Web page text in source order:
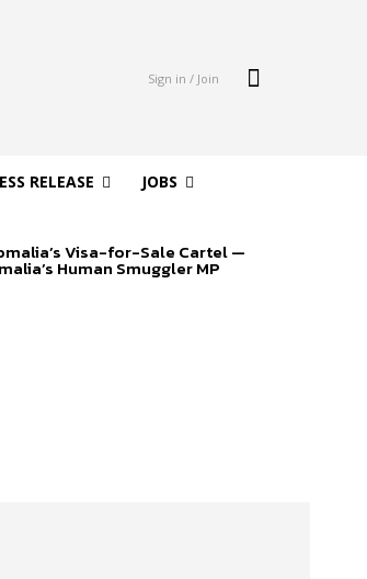
Sign in / Join
RELEASE JOBS
Visa-for-Sale Cartel —
Human Smuggler MP